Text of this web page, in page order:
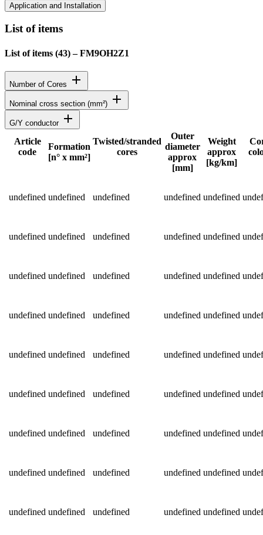
Application and Installation
List of items
List of items (43)–FM9OH2Z1
Number of Cores add
Nominal cross section (mm²) add
G/Y conductor add
Status
Article
code
Formation
[n° x mm²]
Twisted/stranded
cores
Outer
diameter
approx
[mm]
Weight
approx
[kg/km]
undefined undefined undefined undefined undefined
undefined undefined undefined undefined undefined
undefined undefined undefined undefined undefined
undefined undefined undefined undefined undefined
undefined undefined undefined undefined undefined
undefined undefined undefined undefined undefined
undefined undefined undefined undefined undefined
undefined undefined undefined undefined undefined
undefined undefined undefined undefined undefined